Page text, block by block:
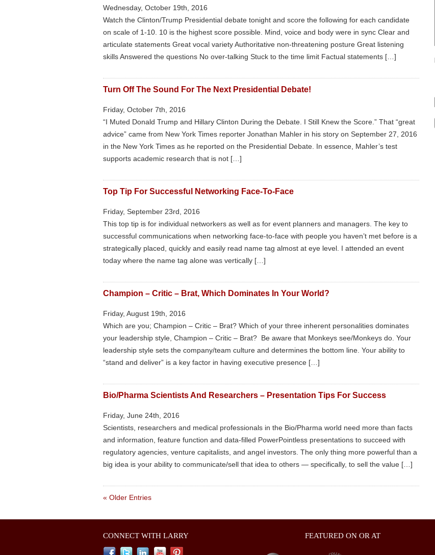
Wednesday, October 19th, 2016
Watch the Clinton/Trump Presidential debate tonight and score the following for each candidate
on scale of 1-10. 10 is the highest score possible. Mind, voice and body were in sync Clear and
articulate statements Great vocal variety Authoritative non-threatening posture Great listening
skills Answered the questions No over-talking Stuck to the time limit Factual statements […]
Turn Off The Sound For The Next Presidential Debate!
Friday, October 7th, 2016
“I Muted Donald Trump and Hillary Clinton During the Debate. I Still Knew the Score.” That “great
advice” came from New York Times reporter Jonathan Mahler in his story on September 27, 2016
in the New York Times as he reported on the Presidential Debate. In essence, Mahler’s test
supports academic research that is not […]
Top Tip For Successful Networking Face-To-Face
Friday, September 23rd, 2016
This top tip is for individual networkers as well as for event planners and managers. The key to
successful communications when networking face-to-face with people you haven’t met before is a
strategically placed, quickly and easily read name tag almost at eye level. I attended an event
today where the name tag alone was vertically […]
Champion – Critic – Brat, Which Dominates In Your World?
Friday, August 19th, 2016
Which are you; Champion – Critic – Brat? Which of your three inherent personalities dominates
your leadership style, Champion – Critic – Brat? Be aware that Monkeys see/Monkeys do. Your
leadership style sets the company/team culture and determines the bottom line. Your ability to
“stand and deliver” is a key factor in having executive presence […]
Bio/Pharma Scientists And Researchers – Presentation Tips For Success
Friday, June 24th, 2016
Scientists, researchers and medical professionals in the Bio/Pharma world need more than facts
and information, feature function and data-filled PowerPointless presentations to succeed with
regulatory agencies, venture capitalists, and angel investors. The only thing more powerful than a
big idea is your ability to communicate/sell that idea to others — specifically, to sell the value […]
« Older Entries
CONNECT WITH LARRY FEATURED ON OR AT